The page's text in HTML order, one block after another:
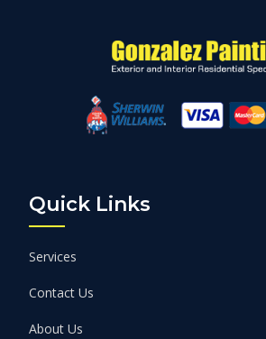
Quick Links
Services
Contact Us
About Us